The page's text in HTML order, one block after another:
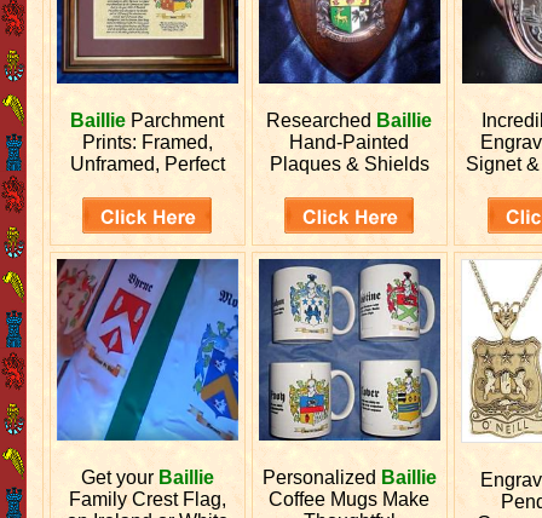
Baillie Parchment
Prints: Framed,
Unframed, Perfect
Researched Baillie
Hand-Painted
Plaques & Shields
Signet
Get your Baillie
Family Crest Flag,
Personalized Baillie
Coffee Mugs Make